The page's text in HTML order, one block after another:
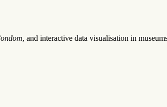
, and interactive data visualisation in